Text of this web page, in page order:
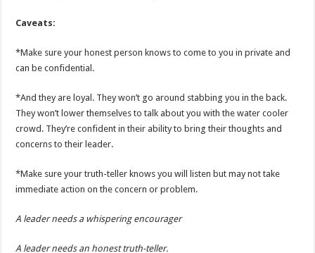
Caveats:
*Make sure your honest person knows to come to you in private and
can be confidential.
*And they are loyal. They won’t go around stabbing you in the back.
They won’t lower themselves to talk about you with the water cooler
crowd. They’re confident in their ability to bring their thoughts and
concerns to their leader.
*Make sure your truth-teller knows you will listen but may not take
immediate action on the concern or problem.
A leader needs a whispering encourager
A leader needs an honest truth-teller.